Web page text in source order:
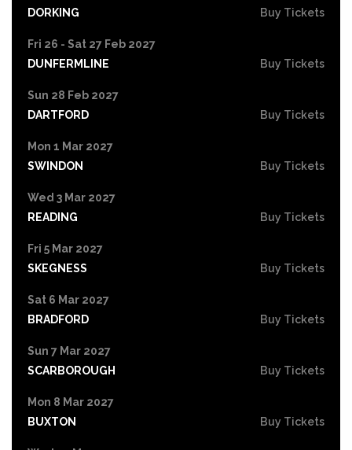
DORKING
Buy Tickets
Fri 26 - Sat 27 Feb 2027
DUNFERMLINE
Buy Tickets
Sun 28 Feb 2027
DARTFORD
Buy Tickets
Mon 1 Mar 2027
SWINDON
Buy Tickets
Wed 3 Mar 2027
READING
Buy Tickets
Fri 5 Mar 2027
SKEGNESS
Buy Tickets
Sat 6 Mar 2027
BRADFORD
Buy Tickets
Sun 7 Mar 2027
SCARBOROUGH
Buy Tickets
Mon 8 Mar 2027
BUXTON
Buy Tickets